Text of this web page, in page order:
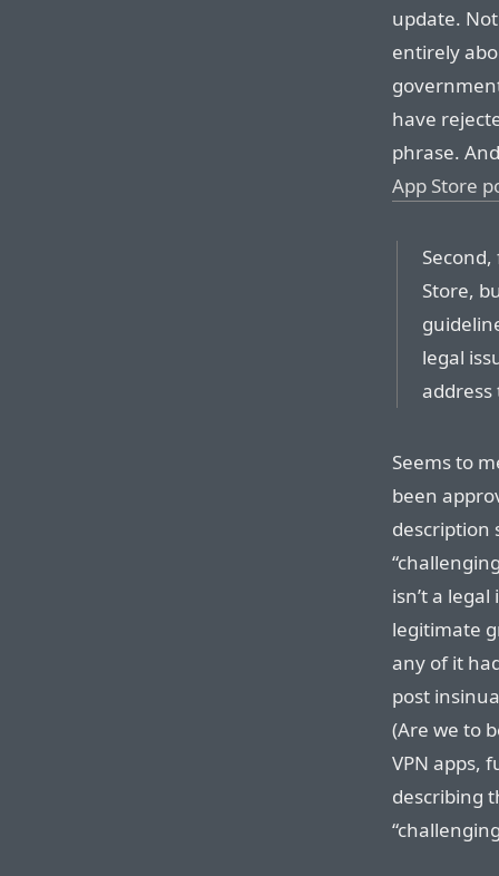
update.
entirely
have
phrase.
App Store
Store,
legal
Seems to
been
description
isn’t a
legitimate
any of it
post
(Are we to
VPN apps,
describing